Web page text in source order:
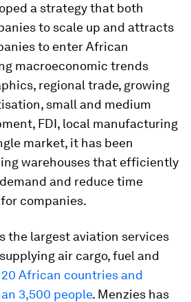
a strategy that both
to scale up and attracts
to enter African
macroeconomic trends
regional trade, growing
small and medium
FDI, local manufacturing
market, it has been
warehouses that efficiently
and reduce time
companies.
the largest aviation services
air cargo, fuel and
20 African countries and
3,500 people. Menzies has